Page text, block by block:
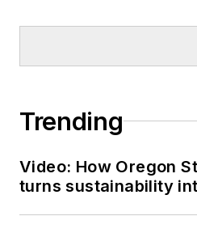
Trending
Video: How Oregon
turns sustainability